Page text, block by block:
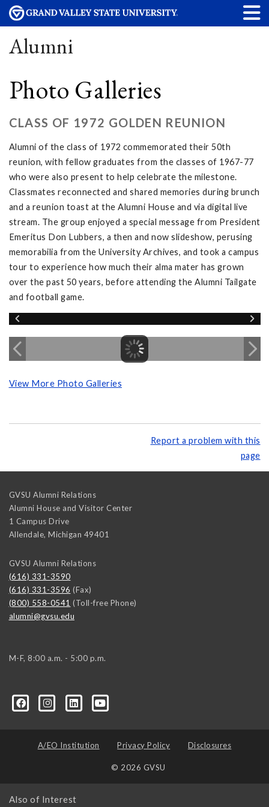
Alumni
Photo Galleries
CLASS OF 1972 GOLDEN REUNION
Alumni of the class of 1972 commemorated their 50th
reunion, with fellow graduates from the classes of 1967-77
who were also present to help celebrate the milestone.
Classmates reconnected and shared memories during brunch
and a reunion toast at the Alumni House and via digital live
stream. The group enjoyed a special message from President
Emeritus Don Lubbers, a then and now slideshow, perusing
memorabilia from the University Archives, and took a campus
tour to experience how much their alma mater has grown
over the past 50 years, before attending the Alumni Tailgate
and football game.
View More Photo Galleries
Report a problem with this
page
GVSU Alumni Relations
Alumni House and Visitor Center
1 Campus Drive
Allendale, Michigan 49401
GVSU Alumni Relations
(616) 331-3590
(616) 331-3596 (Fax)
(800) 558-0541 (Toll-free Phone)
alumni@gvsu.edu
M-F, 8:00 a.m. - 5:00 p.m.
A/EO Institution Privacy Policy Disclosures
© 2026 GVSU
Also of Interest